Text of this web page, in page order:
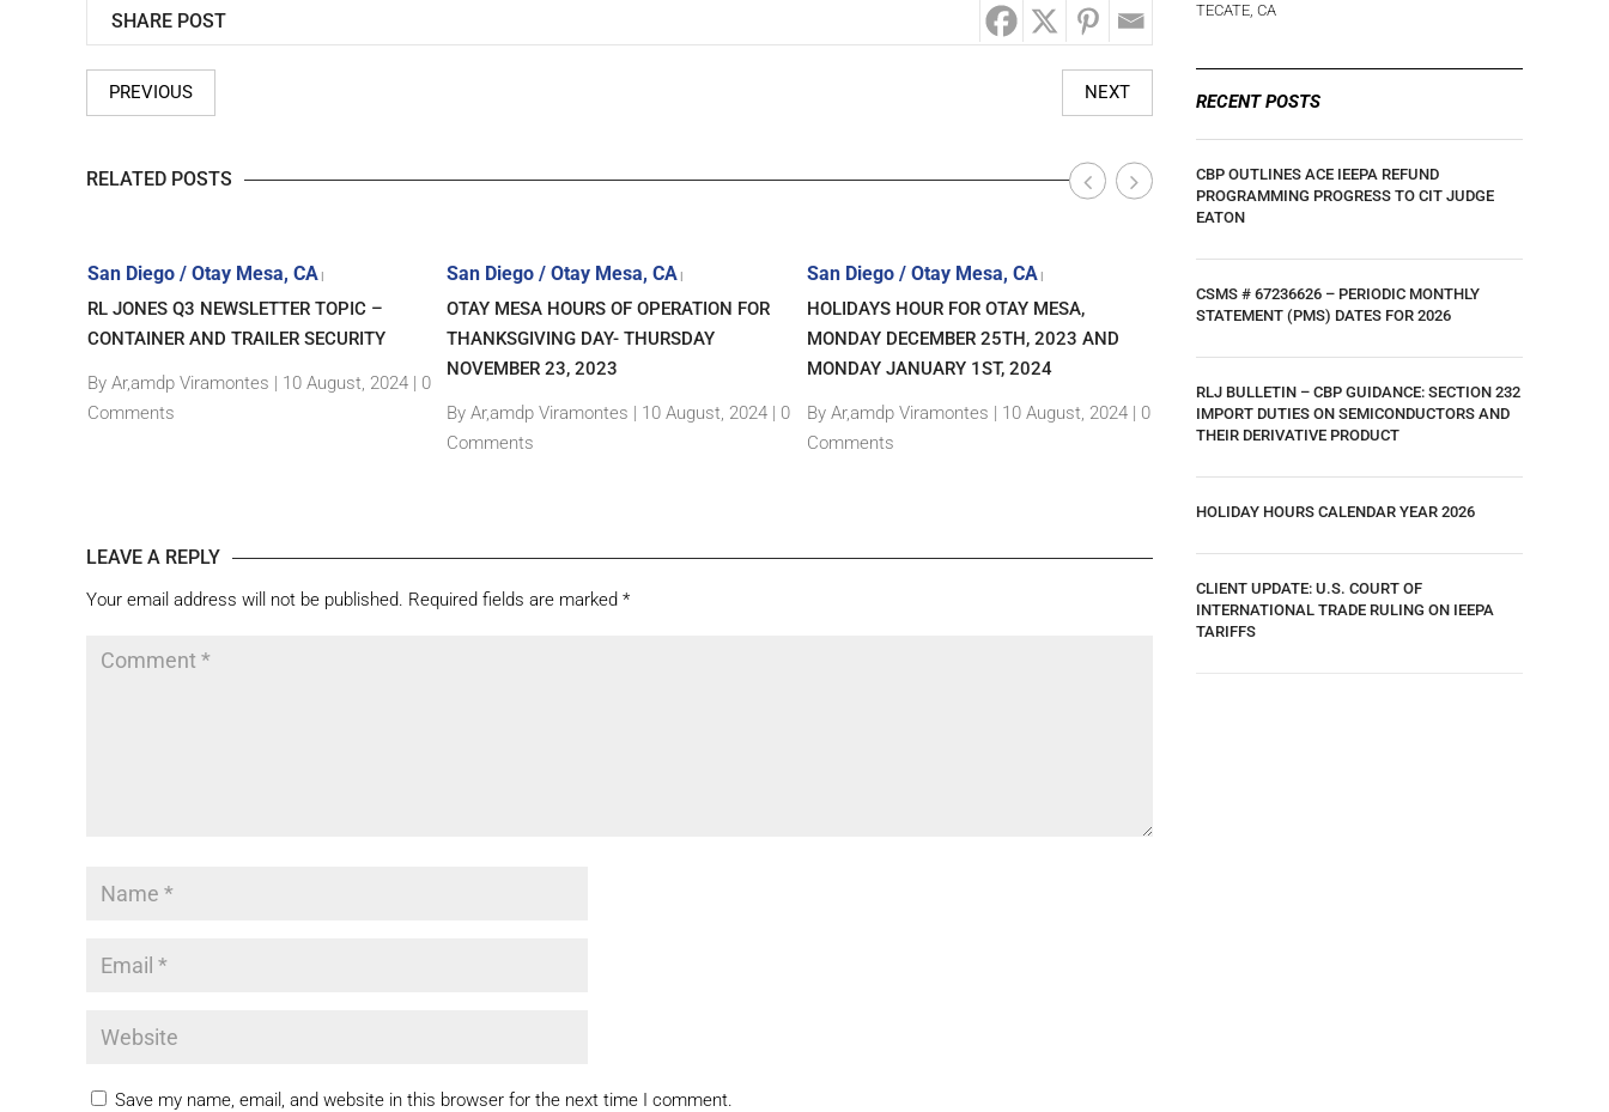
SHARE POST
PREVIOUS NEXT
RELATED POSTS
San Diego / Otay Mesa, CA|
RL JONES Q3 NEWSLETTER TOPIC –
CONTAINER AND TRAILER SECURITY
By Ar,amdp Viramontes | 10 August, 2024 | 0
Comments
San Diego / Otay Mesa, CA |
OTAY MESA HOURS OF OPERATION FOR
THANKSGIVING DAY- THURSDAY
NOVEMBER 23, 2023
By Ar,amdp Viramontes | 10 August, 2024 | 0
Comments
San Diego / Otay Mesa, CA|
HOLIDAYS HOUR FOR OTAY MESA,
MONDAY DECEMBER 25TH, 2023 AND
MONDAY JANUARY 1ST, 2024
By Ar,amdp Viramontes | 10 August, 2024 | 0
Comments
FORO INDEX
By Ar,amdp Viramontes|17 February, 2020 |
0 Comments
LEAVE A REPLY
Your email address will not be published. Required fields are marked *
Save my name, email, and website in this browser for the next time I comment.
TECATE, CA
RECENT POSTS
CBP OUTLINES ACE IEEPA REFUND
PROGRAMMING PROGRESS TO CIT JUDGE
EATON
CSMS # 67236626 – PERIODIC MONTHLY
STATEMENT (PMS) DATES FOR 2026
RLJ BULLETIN – CBP GUIDANCE: SECTION 232
IMPORT DUTIES ON SEMICONDUCTORS AND
THEIR DERIVATIVE PRODUCT
HOLIDAY HOURS CALENDAR YEAR 2026
CLIENT UPDATE: U.S. COURT OF
INTERNATIONAL TRADE RULING ON IEEPA
TARIFFS